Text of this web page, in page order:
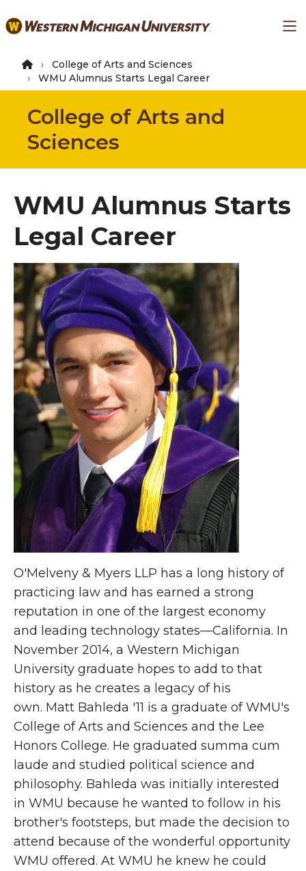
to
content
College of Arts and Sciences
WMU Alumnus Starts Legal Career
College of Arts and
Sciences
WMU Alumnus Starts
Legal Career
O'Melveny & Myers LLP has a long history of
practicing law and has earned a strong
reputation in one of the largest economy
and leading technology states—California. In
November 2014, a Western Michigan
University graduate hopes to add to that
history as he creates a legacy of his
own. Matt Bahleda '11 is a graduate of WMU's
College of Arts and Sciences and the Lee
Honors College. He graduated summa cum
laude and studied political science and
philosophy. Bahleda was initially interested
in WMU because he wanted to follow in his
brother's footsteps, but made the decision to
attend because of the wonderful opportunity
WMU offered. At WMU he knew he could